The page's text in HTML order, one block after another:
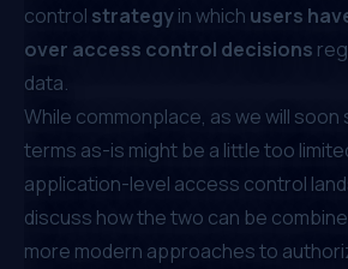
control strategyin which users
over access control decisions
data.
While commonplace, as we will
terms as-is might be a little too
application-level access control
discuss how the two can be
more modern approaches to